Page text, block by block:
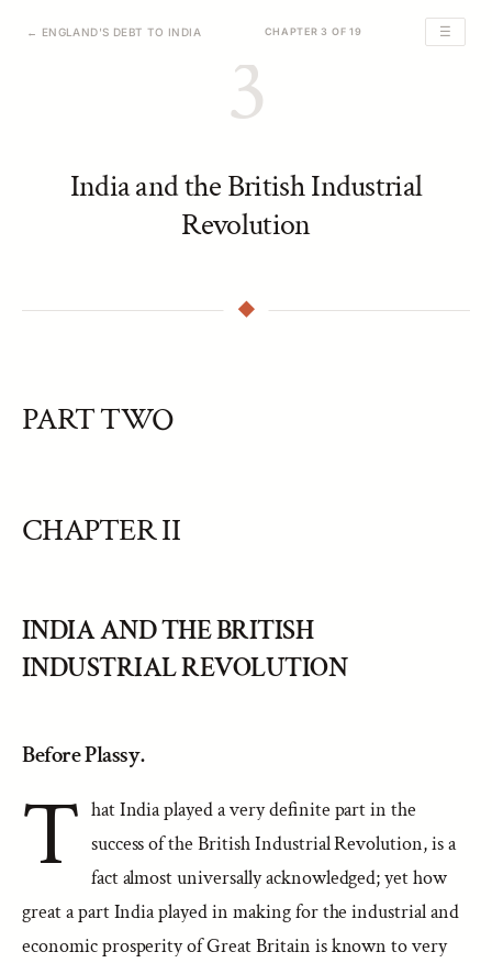
← ENGLAND'S DEBT TO INDIA CHAPTER 3 OF 19 ☰
3
India and the British Industrial
Revolution
PART TWO
CHAPTER II
INDIA AND THE BRITISH
INDUSTRIAL REVOLUTION
Before Plassy.
T hat India played a very definite part in the
success of the British Industrial Revolution, is a
fact almost universally acknowledged; yet how
great a part India played in making for the industrial and
economic prosperity of Great Britain is known to very